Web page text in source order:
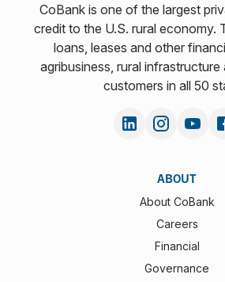
CoBank is one of the largest
credit to the U.S. rural economy.
loans, leases and other
agribusiness, rural infrastructure
customers in all 50
ABOUT
About CoBank
Careers
Financial
Governance